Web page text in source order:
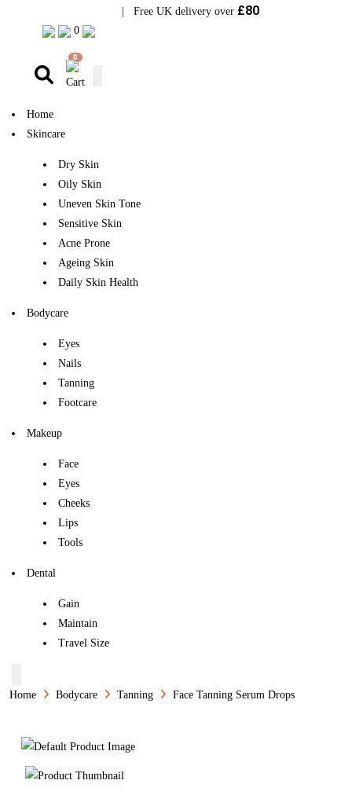
| Free UK delivery over £80
0
0
Home
Skincare
Dry Skin
Oily Skin
Uneven Skin Tone
Sensitive Skin
Acne Prone
Ageing Skin
Daily Skin Health
Bodycare
Eyes
Nails
Tanning
Footcare
Makeup
Face
Eyes
Cheeks
Lips
Tools
Dental
Gain
Maintain
Travel Size
Home Bodycare Tanning Face Tanning Serum Drops